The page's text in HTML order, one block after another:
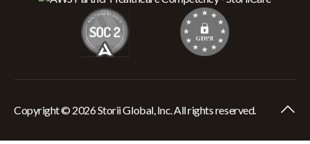
Copyright © 2026 Storii Global, Inc. All rights reserved.